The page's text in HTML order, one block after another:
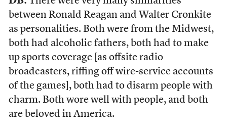
between Ronald Reagan and Walter Cronkite
as personalities. Both were from the Midwest,
both had alcoholic fathers, both had to make
up sports coverage [as offsite radio
broadcasters, riffing off wire-service accounts
of the games], both had to disarm people with
charm. Both wore well with people, and both
are beloved in America.